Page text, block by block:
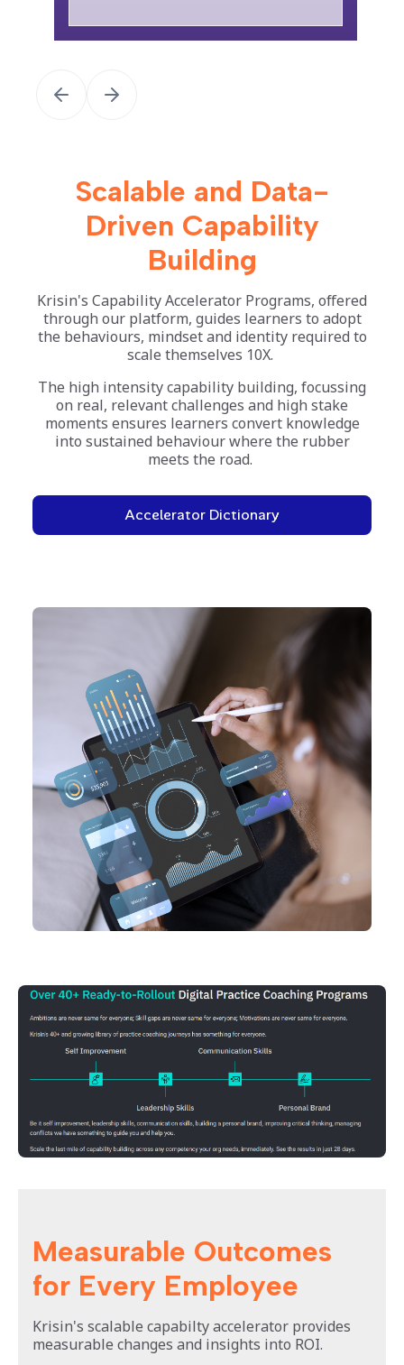
Scalable and Data-
Driven Capability
Building
Krisin's Capability Accelerator Programs, offered
through our platform, guides learners to adopt
the behaviours, mindset and identity required to
scale themselves 10X.
The high intensity capability building, focussing
on real, relevant challenges and high stake
moments ensures learners convert knowledge
into sustained behaviour where the rubber
meets the road.
Accelerator Dictionary
Measurable Outcomes
for Every Employee
Krisin's scalable capabilty accelerator provides
measurable changes and insights into ROI.